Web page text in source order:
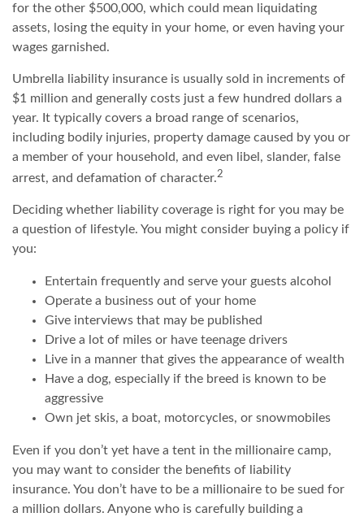
for the other $500,000, which could mean liquidating
assets, losing the equity in your home, or even having your
wages garnished.
Umbrella liability insurance is usually sold in increments of
$1 million and generally costs just a few hundred dollars a
year. It typically covers a broad range of scenarios,
including bodily injuries, property damage caused by you or
a member of your household, and even libel, slander, false
arrest, and defamation of character.2
Deciding whether liability coverage is right for you may be
a question of lifestyle. You might consider buying a policy if
you:
Entertain frequently and serve your guests alcohol
Operate a business out of your home
Give interviews that may be published
Drive a lot of miles or have teenage drivers
Live in a manner that gives the appearance of wealth
Have a dog, especially if the breed is known to be
aggressive
Own jet skis, a boat, motorcycles, or snowmobiles
Even if you don’t yet have a tent in the millionaire camp,
you may want to consider the benefits of liability
insurance. You don’t have to be a millionaire to be sued for
a million dollars. Anyone who is carefully building a